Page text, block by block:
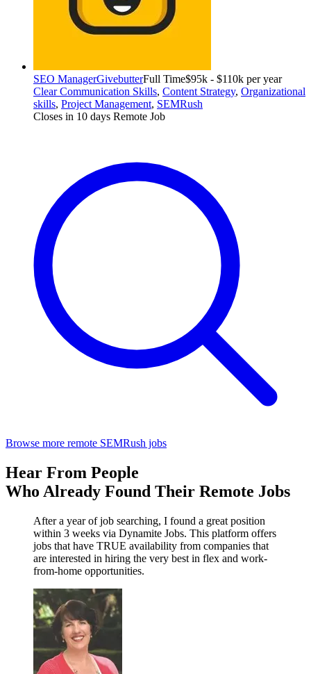
SEO ManagerGivebutterFull Time$95k - $110k per year
Clear Communication Skills, Content Strategy, Organizational
skills, Project Management, SEMRush
Closes in 10 days Remote Job
Browse more remote SEMRush jobs
Hear From People
Who Already Found Their Remote Jobs
After a year of job searching, I found a great position
within 3 weeks via Dynamite Jobs. This platform offers
jobs that have TRUE availability from companies that
are interested in hiring the very best in flex and work-
from-home opportunities.